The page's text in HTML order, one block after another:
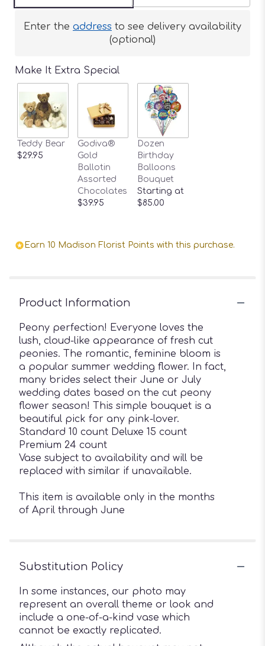
Enter the address to see delivery availability
(optional)
Make It Extra Special
Teddy Bear
$29.95
Godiva®
Gold
Ballotin
Assorted
Chocolates
$39.95
Dozen
Birthday
Balloons
Bouquet
Starting at
$85.00
Earn 10 Madison Florist Points with this purchase.
Product Information
Peony perfection! Everyone loves the
lush, cloud-like appearance of fresh cut
peonies. The romantic, feminine bloom is
a popular summer wedding flower. In fact,
many brides select their June or July
wedding dates based on the cut peony
flower season! This simple bouquet is a
beautiful pick for any pink-lover.
Standard 10 count Deluxe 15 count
Premium 24 count
Vase subject to availability and will be
replaced with similar if unavailable.
This item is available only in the months
of April through June
Substitution Policy
In some instances, our photo may
represent an overall theme or look and
include a one-of-a-kind vase which
cannot be exactly replicated.